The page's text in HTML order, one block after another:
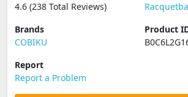
4.6 (238 Total Reviews)
Brands
COBIKU
Product
Report
Report a Problem